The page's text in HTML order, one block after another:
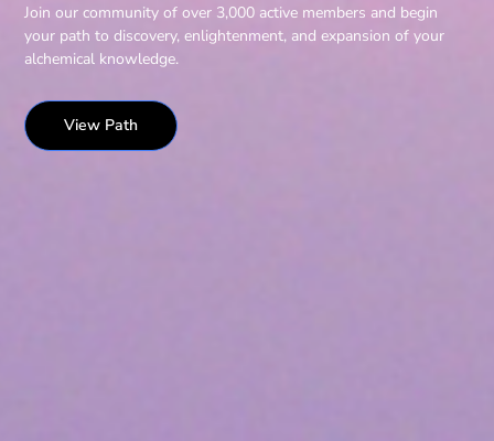
Join our community of over 3,000 active members and begin
your path to discovery, enlightenment, and expansion of your
alchemical knowledge.
View Path